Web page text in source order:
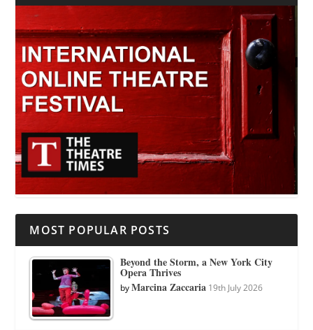
MOST POPULAR POSTS
Beyond the Storm, a New York City
Opera Thrives
byMarcina Zaccaria 19th July 2026